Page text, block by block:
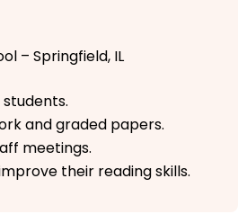
– Springfield, IL
and graded papers.
meetings.
their reading skills.